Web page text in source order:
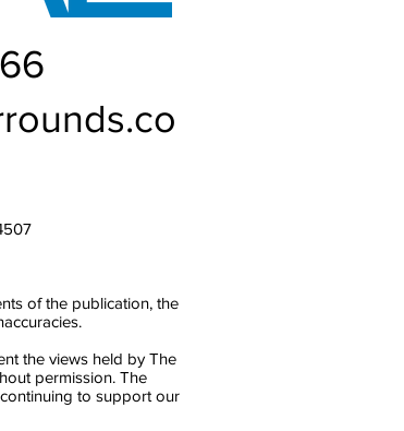
of the publication, the
the views held by The
permission. The
to support our